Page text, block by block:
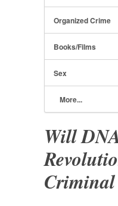
Organized Crime
Books/Films
Sex
More...
Will